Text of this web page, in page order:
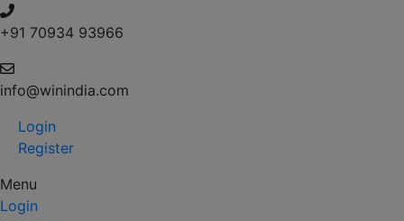
+91 70934 93966
info@winindia.com
Login
Register
Menu
Login